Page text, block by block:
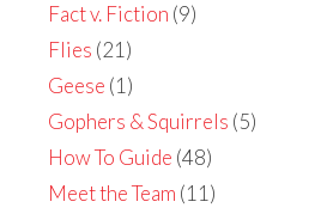
Fact v. Fiction (9)
Flies (21)
Geese (1)
Gophers & Squirrels (5)
How To Guide (48)
Meet the Team (11)